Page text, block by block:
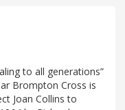
to all generations”
Brompton Cross is
Joan Collins to